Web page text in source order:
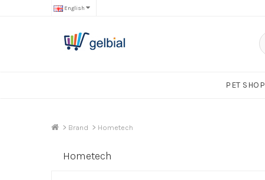
English
PET SHOP
Brand Hometech
Hometech